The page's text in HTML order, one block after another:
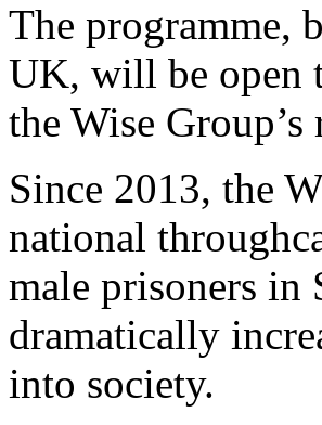
The programme,
UK, will be open
the Wise
Since 2013, the
national
male prisoners in
dramatically
into society.